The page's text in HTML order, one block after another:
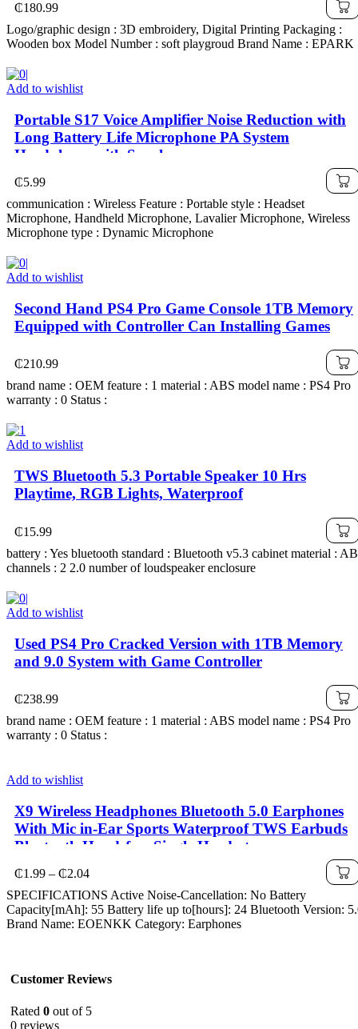
₵180.99
Logo/graphic design : 3D embroidery, Digital Printing Packaging :
Wooden box Model Number : soft playgroud Brand Name : EPARK
Add to wishlist
Portable S17 Voice Amplifier Noise Reduction with
Long Battery Life Microphone PA System
Headphone with Speaker
₵5.99
communication : Wireless Feature : Portable style : Headset
Microphone, Handheld Microphone, Lavalier Microphone, Wireless
Microphone type : Dynamic Microphone
Add to wishlist
Second Hand PS4 Pro Game Console 1TB Memory
Equipped with Controller Can Installing Games
₵210.99
brand name : OEM feature : 1 material : ABS model name : PS4 Pro
warranty : 0 Status :
Add to wishlist
TWS Bluetooth 5.3 Portable Speaker 10 Hrs
Playtime, RGB Lights, Waterproof
₵15.99
battery : Yes bluetooth standard : Bluetooth v5.3 cabinet material :
channels : 2 2.0 number of loudspeaker enclosure
Add to wishlist
Used PS4 Pro Cracked Version with 1TB Memory
and 9.0 System with Game Controller
₵238.99
brand name : OEM feature : 1 material : ABS model name : PS4 Pro
warranty : 0 Status :
Add to wishlist
X9 Wireless Headphones Bluetooth 5.0 Earphones
With Mic in-Ear Sports Waterproof TWS Earbuds
Bluetooth Handsfree Single Headset
₵1.99 – ₵2.04Price
₵1.99
through
₵2.04
SPECIFICATIONS Active Noise-Cancellation: No Battery
Capacity[mAh]: 55 Battery life up to[hours]: 24 Bluetooth Version:
Brand Name: EOENKK Category: Earphones
Customer Reviews
Rated 0 out of 5
0 reviews